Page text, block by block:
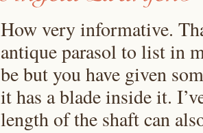
How very informative.
antique parasol to list in
be but you have given
it has a blade inside it.
length of the shaft can